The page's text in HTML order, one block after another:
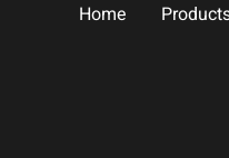
Home